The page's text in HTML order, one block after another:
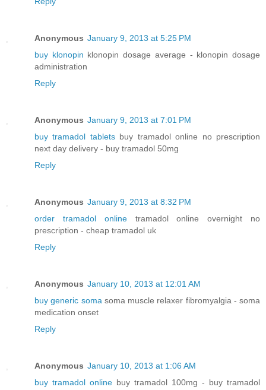
Anonymous January 9, 2013 at 5:25 PM
buy klonopin klonopin dosage average - klonopin dosage
administration
Reply
Anonymous January 9, 2013 at 7:01 PM
buy tramadol tabletsbuy tramadol online no prescription
next day delivery - buy tramadol 50mg
Reply
Anonymous January 9, 2013 at 8:32 PM
order tramadol onlinetramadol online overnight no
prescription - cheap tramadol uk
Reply
Anonymous January 10, 2013 at 12:01 AM
buy generic soma soma muscle relaxer fibromyalgia - soma
medication onset
Reply
Anonymous January 10, 2013 at 1:06 AM
buy tramadol online buy tramadol 100mg - buy tramadol